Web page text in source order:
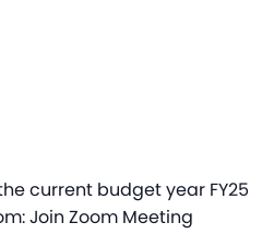
current budget year FY25
Join Zoom Meeting